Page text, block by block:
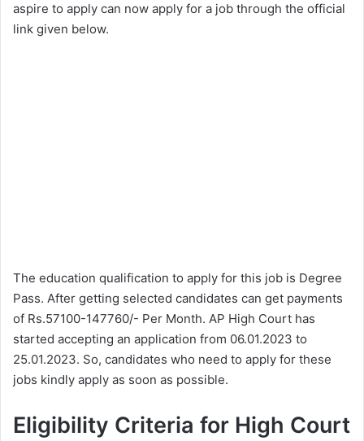
aspire to apply can now apply for a job through the official
link given below.
The education qualification to apply for this job is Degree
Pass. After getting selected candidates can get payments
of Rs.57100-147760/- Per Month. AP High Court has
started accepting an application from 06.01.2023 to
25.01.2023. So, candidates who need to apply for these
jobs kindly apply as soon as possible.
Eligibility Criteria for High Court